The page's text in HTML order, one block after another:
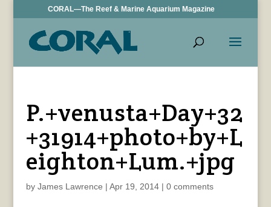
CORAL—The Reef & Marine Aquarium Magazine
P.+venusta+Day+32
+31914+photo+by+L
eighton+Lum.+jpg
by James Lawrence | Apr 19, 2014| 0 comments